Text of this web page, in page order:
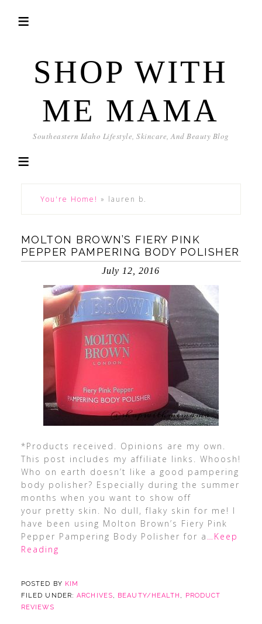
SHOP WITH
ME MAMA
Southeastern Idaho Lifestyle, Skincare, And Beauty Blog
You're Home! » lauren b.
MOLTON BROWN’S FIERY PINK
PEPPER PAMPERING BODY POLISHER
July 12, 2016
*Products received. Opinions are my own.
This post includes my affiliate links. Whoosh!
Who on earth doesn’t like a good pampering
body polisher? Especially during the summer
months when you want to show off
your pretty skin. No dull, flaky skin for me! I
have been using Molton Brown’s Fiery Pink
Pepper Pampering Body Polisher for a …Keep
Reading
POSTED BY KIM
FILED UNDER:ARCHIVES, BEAUTY/HEALTH ,
PRODUCT
REVIEWS